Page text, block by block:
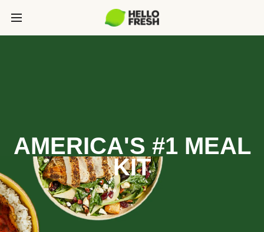
AMERICA'S #1 MEAL
KIT